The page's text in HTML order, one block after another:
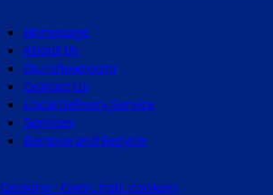
Homepage
About Us
Our showroom
Contact Us
Local Delivery Service
Services
Remove and Recycle
Cooking - Oven, hob, cookers